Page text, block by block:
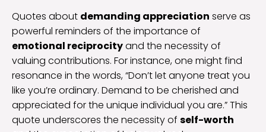
Quotes about demanding appreciation serve as
powerful reminders of the importance of
emotional reciprocityand the necessity of
valuing contributions. For instance, one might find
resonance in the words, “Don’t let anyone treat you
like you’re ordinary. Demand to be cherished and
appreciated for the unique individual you are.” This
quote underscores the necessity of self-worth